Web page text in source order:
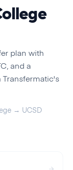
plan with
and a
→ UCSD